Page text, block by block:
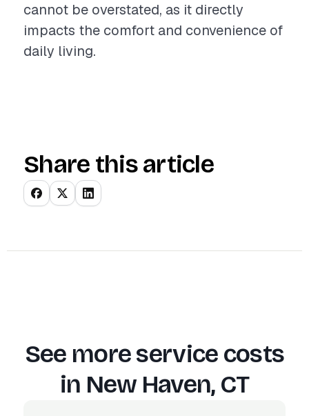
cannot be overstated, as it directly
impacts the comfort and convenience of
daily living.
Share this article
See more service costs
in New Haven, CT